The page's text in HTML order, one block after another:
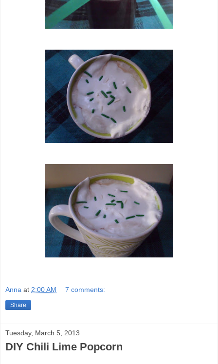
Anna at 2:00 AM 7 comments:
Share
Tuesday, March 5, 2013
DIY Chili Lime Popcorn